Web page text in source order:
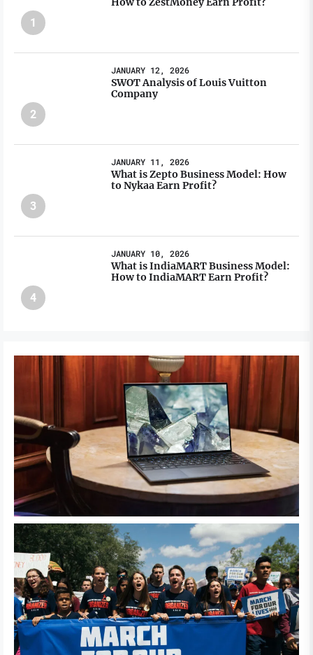
1
2
JANUARY 12, 2026
SWOT Analysis of Louis Vuitton
Company
3
JANUARY 11, 2026
What is Zepto Business Model: How
to Nykaa Earn Profit?
4
JANUARY 10, 2026
What is IndiaMART Business Model:
How to IndiaMART Earn Profit?